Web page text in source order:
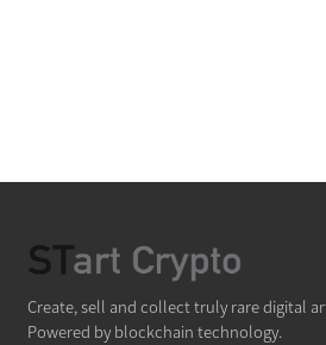
Create, sell and collect truly rare digital
Powered by blockchain technology.